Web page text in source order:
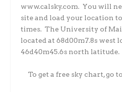
www.calsky.com. You will
site and load your location
times. The University of
located at 68d00m7.8s west
46d40m45.6s north latitude.
To get a free sky chart, go